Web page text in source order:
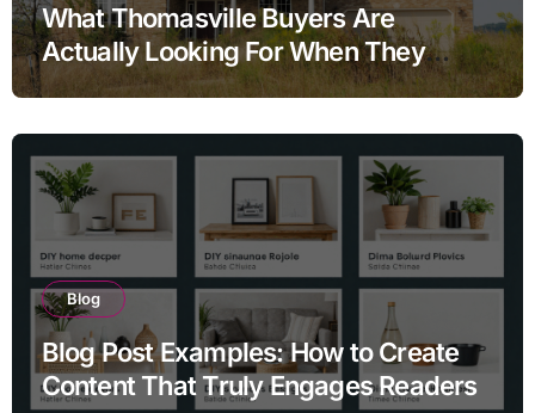
What Thomasville Buyers Are
Actually Looking For When They
Search Homes for Sale and Why the
Never Tell the Full Story
Blog
Blog Post Examples: How to Create
Content That Truly Engages Readers